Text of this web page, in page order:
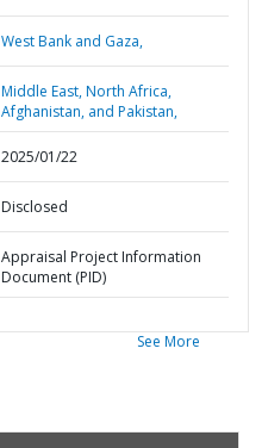
West Bank and Gaza,
Middle East, North Africa,
Afghanistan, and Pakistan,
2025/01/22
Disclosed
Appraisal Project Information
Document (PID)
See More